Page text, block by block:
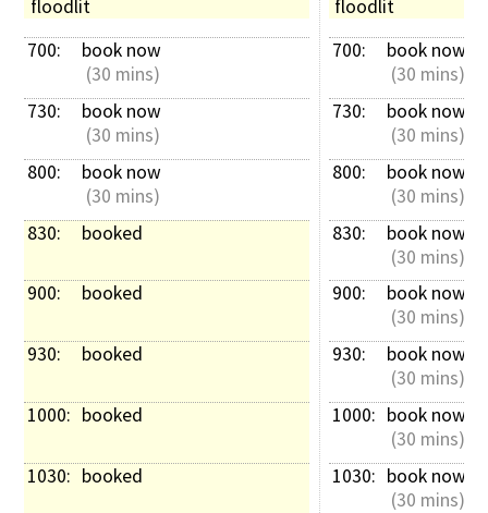
floodlit
700:
book now
(30 mins)
730:
book now
(30 mins)
800:
book now
(30 mins)
830:
booked
900: booked
930: booked
1000: booked
1030: booked
floodlit
700:
book now
(30 mins)
730:
book now
(30 mins)
800:
book now
(30 mins)
830:
book now
(30 mins)
900:
book now
(30 mins)
930:
book now
(30 mins)
1000: book now
(30 mins)
1030: book now
(30 mins)